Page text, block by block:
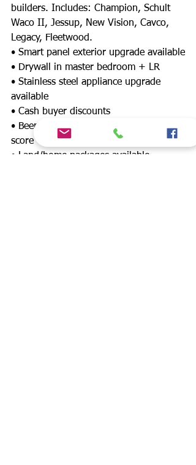
builders. Includes: Champion, Schult
Waco II, Jessup, New Vision, Cavco,
Legacy, Fleetwood.
• Smart panel exterior upgrade available
• Drywall in master bedroom + LR
• Stainless steel appliance upgrade
available
• Cash buyer discounts
• Been denied? Financing for any credit
score
• Land/home packages available